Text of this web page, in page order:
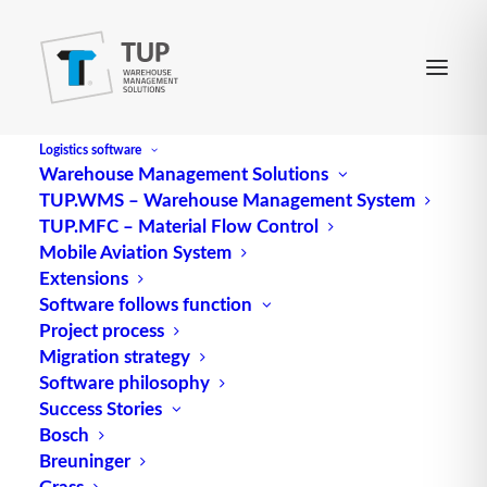
Logistics software
Warehouse Management Solutions
TUP.WMS – Warehouse Management System
TUP.MFC – Material Flow Control
Mobile Aviation System
Extensions
Software follows function
Project process
Migration strategy
Software philosophy
Success Stories
Bosch
Breuninger
Artificial Intelligence
Artificial Intelligence (AI) is an area of computer
science that deals with the development of
systems that exhibit human-like intelligence. These
systems should be able to learn tasks, solve
problems and make decisions independently.
Artificial intelligence is based on algorithms and